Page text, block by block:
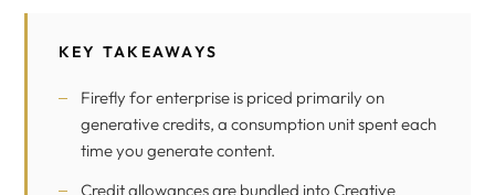
KEY TAKEAWAYS
Firefly for enterprise is priced primarily on
generative credits, a consumption unit spent each
time you generate content.
Credit allowances are bundled into Creative